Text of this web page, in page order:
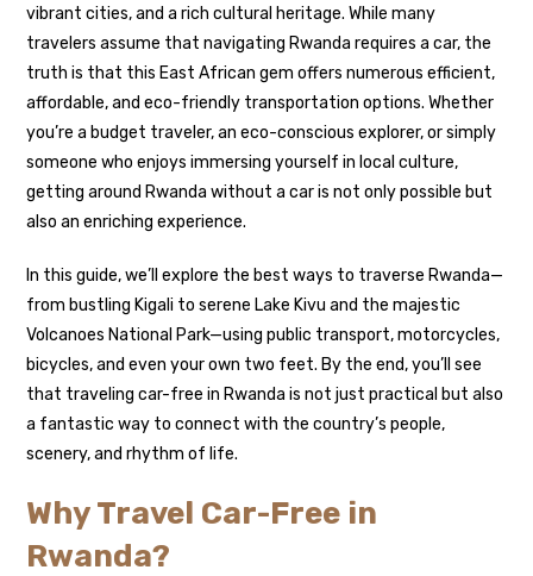
vibrant cities, and a rich cultural heritage. While many
travelers assume that navigating Rwanda requires a car, the
truth is that this East African gem offers numerous efficient,
affordable, and eco-friendly transportation options. Whether
you’re a budget traveler, an eco-conscious explorer, or simply
someone who enjoys immersing yourself in local culture,
getting around Rwanda without a car is not only possible but
also an enriching experience.
In this guide, we’ll explore the best ways to traverse Rwanda—
from bustling Kigali to serene Lake Kivu and the majestic
Volcanoes National Park—using public transport, motorcycles,
bicycles, and even your own two feet. By the end, you’ll see
that traveling car-free in Rwanda is not just practical but also
a fantastic way to connect with the country’s people,
scenery, and rhythm of life.
Why Travel Car-Free in
Rwanda?